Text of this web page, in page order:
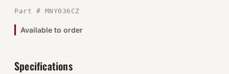
Tools
Abrasives
Part # MNY036CZ
Available to order
Specifications